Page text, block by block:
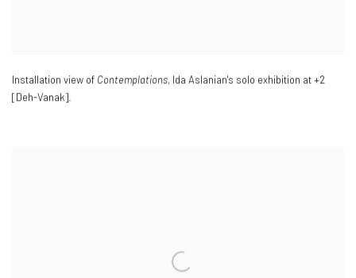
Installation view of Contemplations, Ida Aslanian's solo exhibition at +2
[Deh-Vanak].